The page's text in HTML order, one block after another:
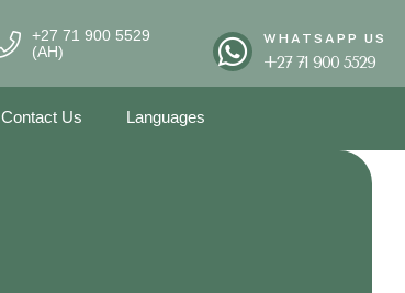
+27 71 900 5529
(AH)
WHATSAPP US
+27 71 900 5529
Contact Us Languages